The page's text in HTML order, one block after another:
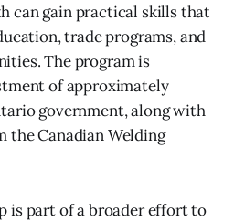
can gain practical skills that
trade programs, and
The program is
of approximately
government, along with
the Canadian Welding
is part of a broader effort to